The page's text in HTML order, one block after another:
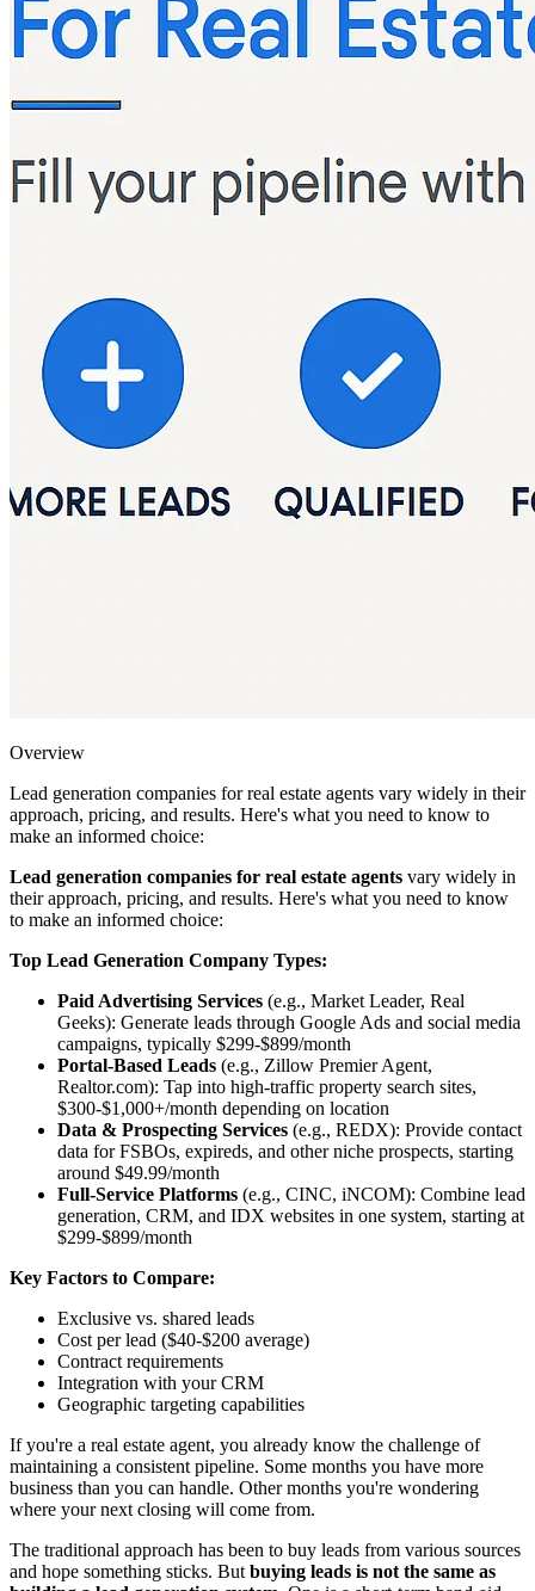
Overview
Lead generation companies for real estate agents vary widely in their
approach, pricing, and results. Here's what you need to know to
make an informed choice:
Lead generation companies for real estate agents vary widely in
their approach, pricing, and results. Here's what you need to know
to make an informed choice:
Top Lead Generation Company Types:
Paid Advertising Services (e.g., Market Leader, Real
Geeks): Generate leads through Google Ads and social media
campaigns, typically $299-$899/month
Portal-Based Leads (e.g., Zillow Premier Agent,
Realtor.com): Tap into high-traffic property search sites,
$300-$1,000+/month depending on location
Data & Prospecting Services (e.g., REDX): Provide contact
data for FSBOs, expireds, and other niche prospects, starting
around $49.99/month
Full-Service Platforms (e.g., CINC, iNCOM): Combine lead
generation, CRM, and IDX websites in one system, starting at
$299-$899/month
Key Factors to Compare:
Exclusive vs. shared leads
Cost per lead ($40-$200 average)
Contract requirements
Integration with your CRM
Geographic targeting capabilities
If you're a real estate agent, you already know the challenge of
maintaining a consistent pipeline. Some months you have more
business than you can handle. Other months you're wondering
where your next closing will come from.
The traditional approach has been to buy leads from various sources
and hope something sticks. But buying leads is not the same as